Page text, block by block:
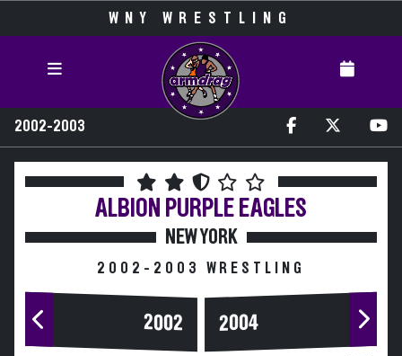
WNY WRESTLING
2002-2003
ALBION PURPLE EAGLES
NEW YORK
2002-2003 WRESTLING
2002 2004